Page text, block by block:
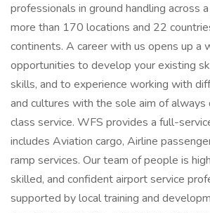
professionals in ground handling across
more than 170 locations and 22
continents. A career with us opens up a
opportunities to develop your existing
skills, and to experience working with
and cultures with the sole aim of
class service. WFS provides a full-
includes Aviation cargo, Airline
ramp services. Our team of people is
skilled, and confident airport service
supported by local training and